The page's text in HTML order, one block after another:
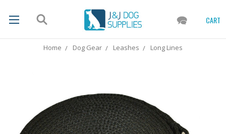
CART
Home Dog Gear Leashes Long Lines